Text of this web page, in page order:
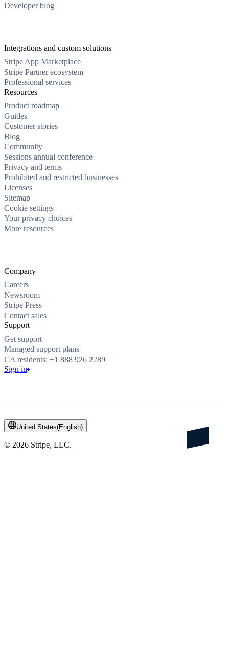
Developer blog
Integrations and custom solutions
Stripe App Marketplace
Stripe Partner ecosystem
Professional services
Resources
Product roadmap
Guides
Customer stories
Blog
Community
Sessions annual conference
Privacy and terms
Prohibited and restricted businesses
Licenses
Sitemap
Cookie settings
Your privacy choices
More resources
Company
Careers
Newsroom
Stripe Press
Contact sales
Support
Get support
Managed support plans
CA residents: +1 888 926 2289
Sign in
United States(English)
© 2026 Stripe, LLC.